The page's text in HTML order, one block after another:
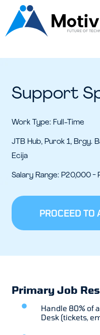
Support
Work Type: Full-Time
JTB Hub, Purok 1, Brgy.
Ecija
Salary Range: P20,000 -
PROCEED TO
Primary Job
Handle 80% of
Desk (tickets,